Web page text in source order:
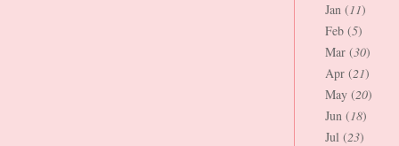
Jan (11)
Feb (5)
Mar (30)
Apr (21)
May (20)
Jun (18)
Jul (23)